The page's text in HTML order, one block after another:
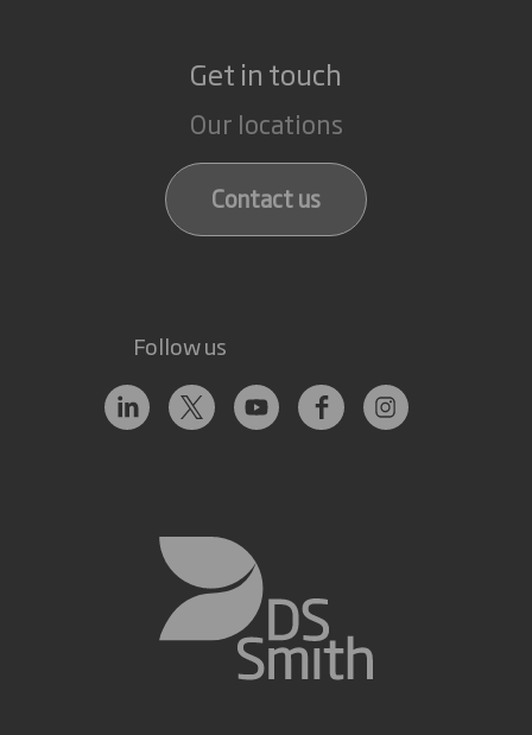
Get in touch
Our locations
Contact us
Follow us